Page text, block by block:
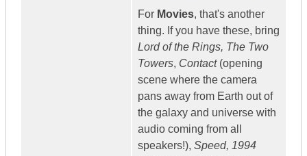
For Movies, that's another
thing. If you have these, bring
Lord of the Rings, The Two
Towers, Contact(opening
scene where the camera
pans away from Earth out of
the galaxy and universe with
audio coming from all
speakers!), Speed, 1994